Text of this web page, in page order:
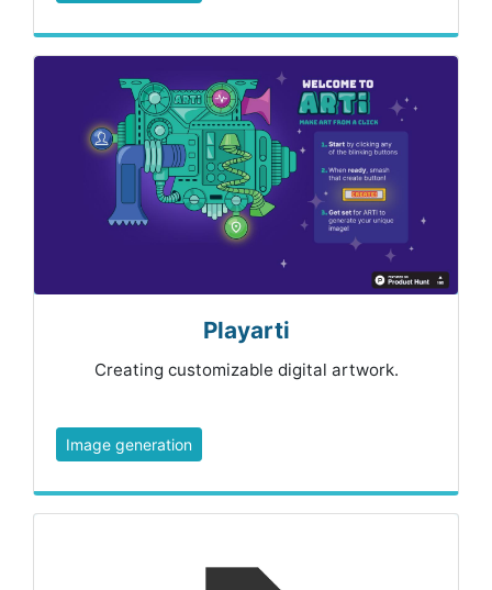
Playarti
Creating customizable digital artwork.
Image generation